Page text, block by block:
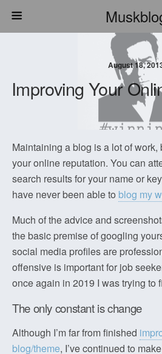
August 18,
Improving Your
Maintaining a blog is a lot of
your online reputation. You can
search results for your name or
have never been able to blog my
Much of the advice and
the basic premise of googling
social media profiles are
offensive is important for job
once again in 2019 I was trying to
The only constant is change
Although I’m far from finished
blog/theme, I’ve continued to